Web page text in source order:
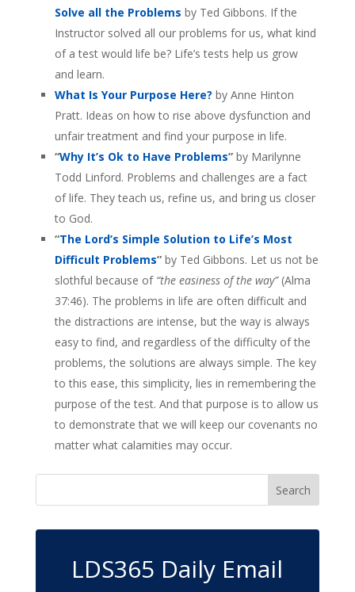
Solve all the Problems by Ted Gibbons. If the
Instructor solved all our problems for us, what kind
of a test would life be? Life’s tests help us grow
and learn.
What Is Your Purpose Here? by Anne Hinton
Pratt. Ideas on how to rise above dysfunction and
unfair treatment and find your purpose in life.
“Why It’s Ok to Have Problems”by Marilynne
Todd Linford. Problems and challenges are a fact
of life. They teach us, refine us, and bring us closer
to God.
“The Lord’s Simple Solution to Life’s Most
Difficult Problems”by Ted Gibbons. Let us not be
slothful because of “the easiness of the way” (Alma
37:46). The problems in life are often difficult and
the distractions are intense, but the way is always
easy to find, and regardless of the difficulty of the
problems, the solutions are always simple. The key
to this ease, this simplicity, lies in remembering the
purpose of the test. And that purpose is to allow us
to demonstrate that we will keep our covenants no
matter what calamities may occur.
LDS365 Daily Email